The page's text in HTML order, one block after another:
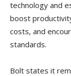
technology and
boost
costs, and
standards.
Bolt states it